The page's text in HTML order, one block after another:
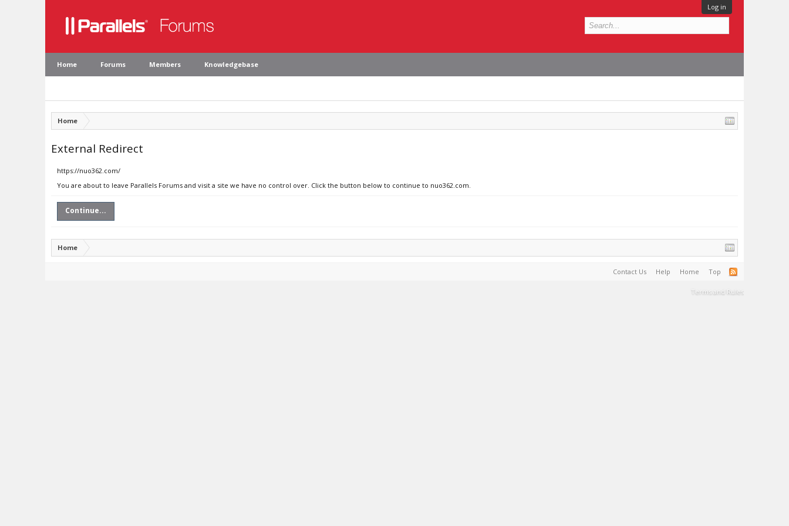
Log in
Home Forums Members Knowledgebase
Home
External Redirect
https://nuo362.com/
You are about to leave Parallels Forums and visit a site we have no control over. Click the button below to continue to nuo362.com.
Continue...
Home
Contact Us Help Home Top
Terms and Rules